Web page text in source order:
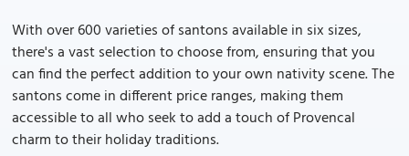
With over 600 varieties of santons available in six sizes,
there's a vast selection to choose from, ensuring that you
can find the perfect addition to your own nativity scene. The
santons come in different price ranges, making them
accessible to all who seek to add a touch of Provencal
charm to their holiday traditions.